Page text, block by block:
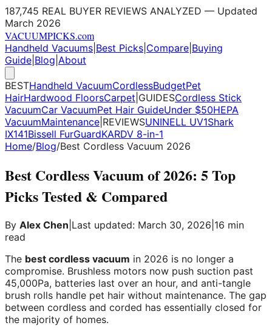
187,745 REAL BUYER REVIEWS ANALYZED — Updated
March 2026
VACUUMPICKS.com
Handheld Vacuums Best Picks Compare Buying
Guide Blog About
BESTHandheld VacuumCordlessBudgetPet
HairHardwood FloorsCarpet GUIDESCordless Stick
VacuumCar VacuumPet Hair GuideUnder $50HEPA
VacuumMaintenance REVIEWSUNINELL UV1Shark
IX141Bissell FurGuardKARDV 8-in-1
Home/Blog/Best Cordless Vacuum 2026
Best Cordless Vacuum of 2026: 5 Top
Picks Tested & Compared
By Alex Chen Last updated: March 30, 2026 16 min
read
The best cordless vacuum in 2026 is no longer a
compromise. Brushless motors now push suction past
45,000Pa, batteries last over an hour, and anti-tangle
brush rolls handle pet hair without maintenance. The gap
between cordless and corded has essentially closed for
the majority of homes.